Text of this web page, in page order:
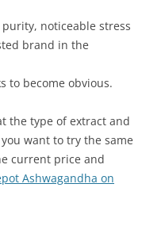
noticeable stress
brand in the
to become obvious.
the type of extract and
want to try the same
current price and
Ashwagandha on